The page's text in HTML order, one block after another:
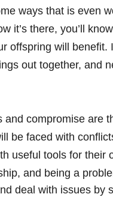
ways that is even
it’s there, you’ll
offspring will
out together, and
compromise are
be faced with
useful tools for their
and being a
deal with issues by